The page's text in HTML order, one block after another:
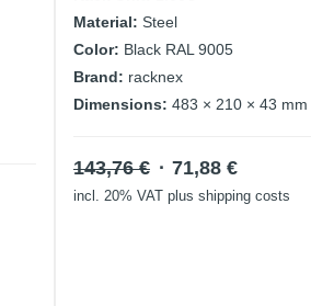
Material: Steel
Color: Black RAL 9005
Brand: racknex
Dimensions: 483 × 210 × 43 mm
143,76€ Original
price
71,88 €Current
price
incl. 20% VAT plus shipping costs